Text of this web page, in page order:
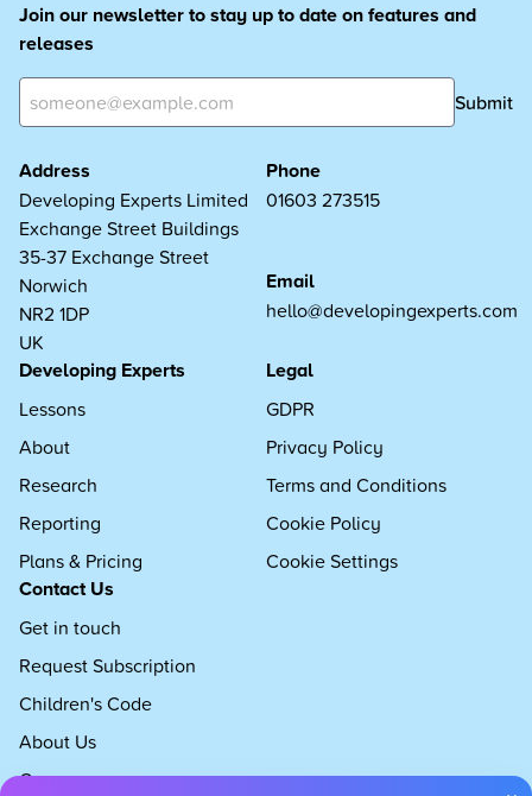
Join our newsletter to stay up to date on features and
releases
Submit
Address
Developing Experts Limited
Exchange Street Buildings
35-37 Exchange Street
Norwich
NR2 1DP
UK
Phone
01603 273515
Email
hello@developingexperts.com
Developing Experts
Lessons
About
Research
Reporting
Plans & Pricing
Legal
GDPR
Privacy Policy
Terms and Conditions
Cookie Policy
Cookie Settings
Contact Us
Get in touch
Request Subscription
Children's Code
About Us
Careers